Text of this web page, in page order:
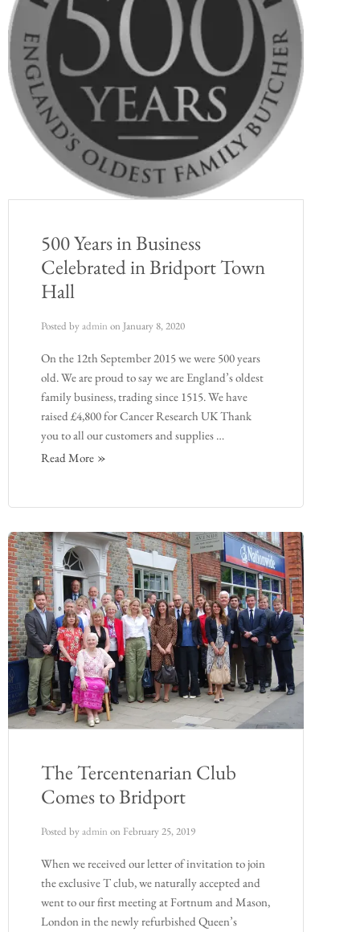
500 Years in Business
Celebrated in Bridport Town
Hall
Posted by admin on January 8, 2020
On the 12th September 2015 we were 500 years
old. We are proud to say we are England’s oldest
family business, trading since 1515. We have
raised £4,800 for Cancer Research UK Thank
you to all our customers and supplies …
Read More
The Tercentenarian Club
Comes to Bridport
Posted by admin on February 25, 2019
When we received our letter of invitation to join
the exclusive T club, we naturally accepted and
went to our first meeting at Fortnum and Mason,
London in the newly refurbished Queen’s